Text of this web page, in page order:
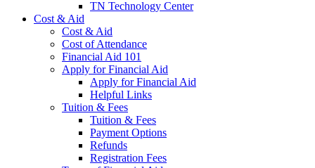
TN Technology Center
Cost & Aid
Cost & Aid
Cost of Attendance
Financial Aid 101
Apply for Financial Aid
Apply for Financial Aid
Helpful Links
Tuition & Fees
Tuition & Fees
Payment Options
Refunds
Registration Fees